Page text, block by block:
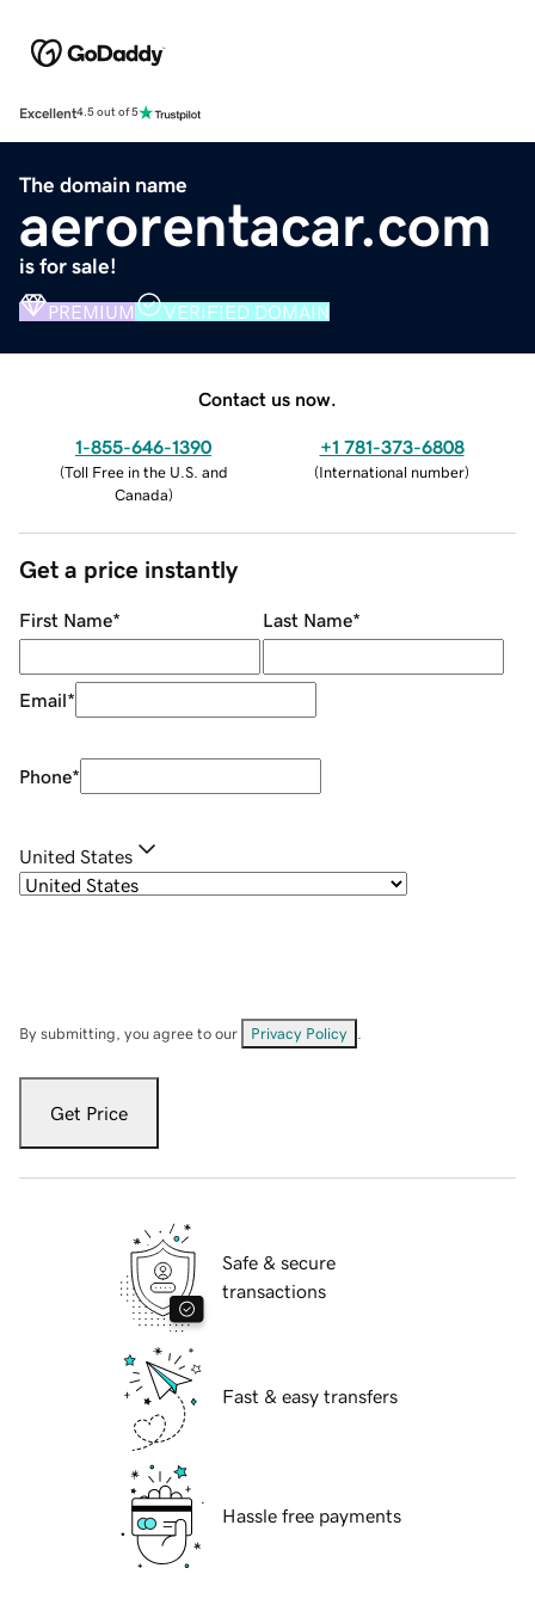
Excellent4.5 out of 5
The domain name
aerorentacar.com
is for sale!
PREMIUM VERIFIED DOMAIN
Contact us now.
1-855-646-1390
(Toll Free in the U.S. and
Canada)
+1 781-373-6808
(International number)
Get a price instantly
First Name* Last Name*
Email*
Phone*
United States
By submitting, you agree to our Privacy Policy
Get Price
Safe & secure
transactions
Fast & easy transfers
Hassle free payments